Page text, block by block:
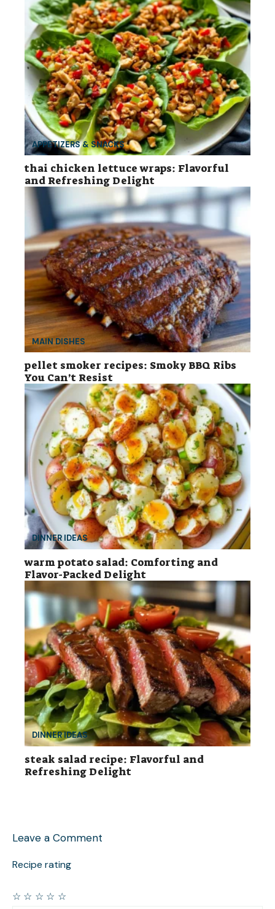
APPETIZERS & SNACKS
thai chicken lettuce wraps: Flavorful
and Refreshing Delight
MAIN DISHES
pellet smoker recipes: Smoky BBQ Ribs
You Can’t Resist
DINNER IDEAS
warm potato salad: Comforting and
Flavor-Packed Delight
DINNER IDEAS
steak salad recipe: Flavorful and
Refreshing Delight
Leave a Comment
Recipe rating
☆
☆
☆
☆
☆